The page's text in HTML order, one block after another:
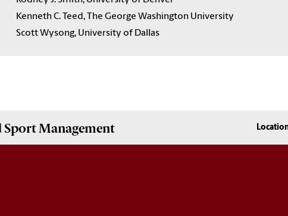
Kenneth C. Teed, The George Washington University
Scott Wysong, University of Dallas
Management